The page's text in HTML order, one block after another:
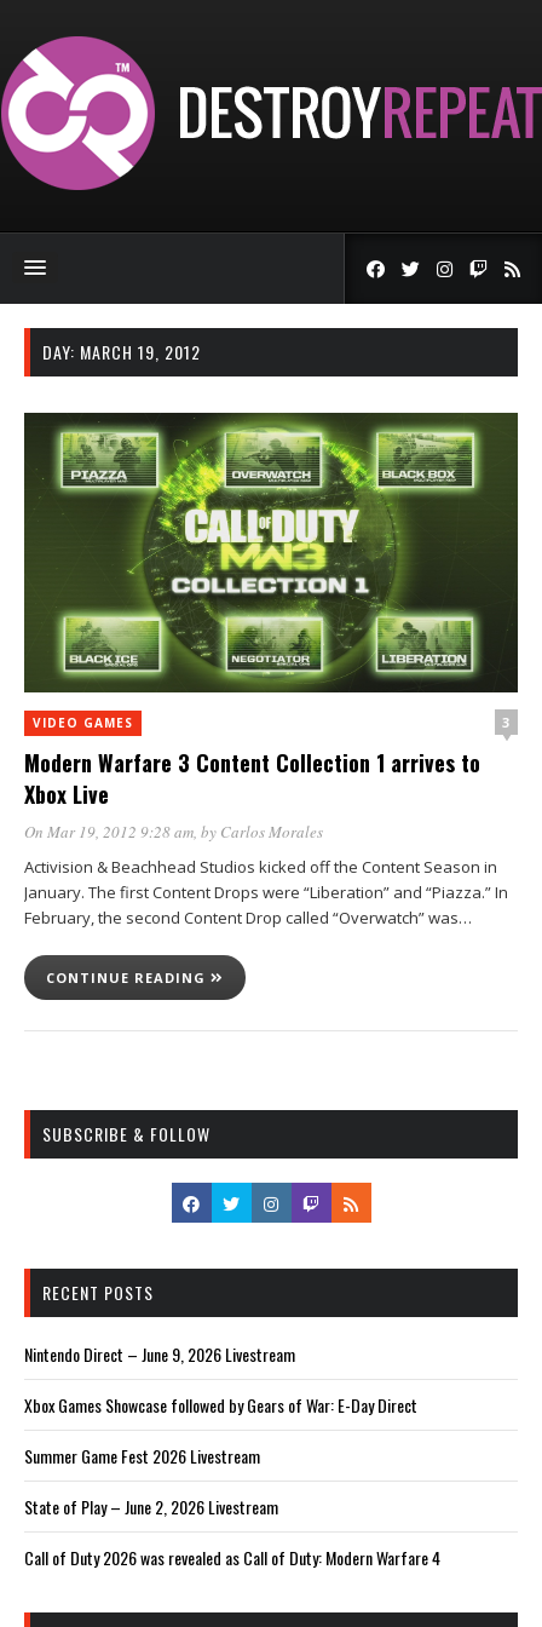
DAY: MARCH 19, 2012
VIDEO GAMES 3
Modern Warfare 3 Content Collection 1 arrives to
Xbox Live
On Mar 19, 2012 9:28 am, by Carlos Morales
Activision & Beachhead Studios kicked off the Content Season in
January. The first Content Drops were “Liberation” and “Piazza.” In
February, the second Content Drop called “Overwatch” was…
CONTINUE READING
SUBSCRIBE & FOLLOW
RECENT POSTS
Nintendo Direct – June 9, 2026 Livestream
Xbox Games Showcase followed by Gears of War: E-Day Direct
Summer Game Fest 2026 Livestream
State of Play – June 2, 2026 Livestream
Call of Duty 2026 was revealed as Call of Duty: Modern Warfare 4